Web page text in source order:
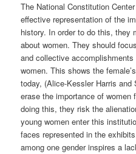
The National Constitution
effective representation of the
history. In order to do this, they
about women. They should
and collective
women. This shows the
today, (Alice-Kessler Harris
erase the importance of
doing this, they risk the
young women enter this
faces represented in the
among one gender inspires a